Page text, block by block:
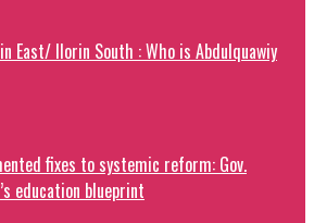
East/ Ilorin South : Who is Abdulquawiy
fixes to systemic reform: Gov.
education blueprint